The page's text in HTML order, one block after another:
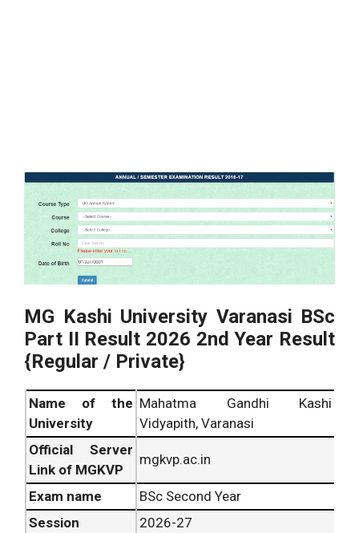
MG Kashi University Varanasi BSc
Part II Result 2026 2nd Year Result
{Regular / Private}
Name of the
University
Mahatma Gandhi Kashi
Vidyapith, Varanasi
Official Server
Link of MGKVP
mgkvp.ac.in
Exam name
BSc Second Year
Session
2026-27